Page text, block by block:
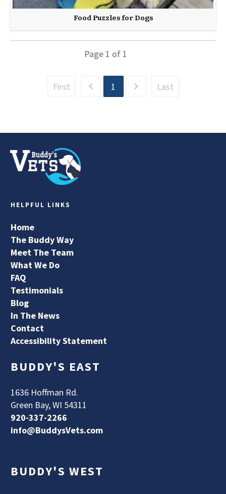
Food Puzzles for Dogs
Page 1 of 1
First 1 Last
HELPFUL LINKS
Home
The Buddy Way
Meet The Team
What We Do
FAQ
Testimonials
Blog
In The News
Contact
Accessibility Statement
BUDDY'S EAST
1636 Hoffman Rd.
Green Bay, WI 54311
920-337-2266
info@BuddysVets.com
BUDDY'S WEST